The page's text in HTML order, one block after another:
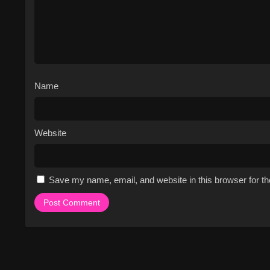
Name
Website
Save my name, email, and website in this browser for